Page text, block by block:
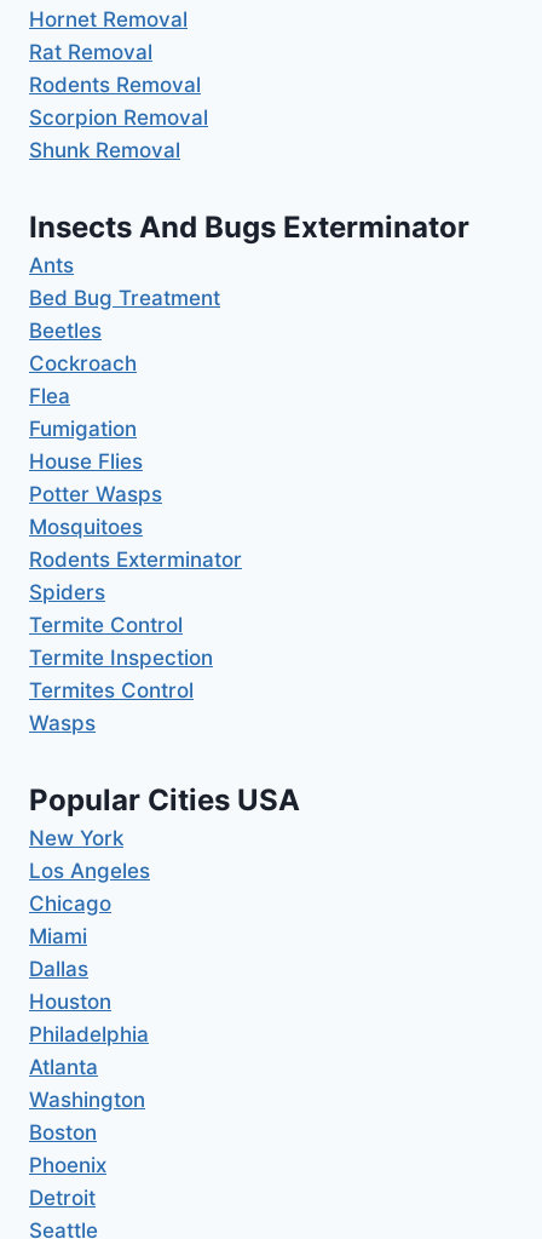
Hornet Removal
Rat Removal
Rodents Removal
Scorpion Removal
Shunk Removal
Insects And Bugs Exterminator
Ants
Bed Bug Treatment
Beetles
Cockroach
Flea
Fumigation
House Flies
Potter Wasps
Mosquitoes
Rodents Exterminator
Spiders
Termite Control
Termite Inspection
Termites Control
Wasps
Popular Cities USA
New York
Los Angeles
Chicago
Miami
Dallas
Houston
Philadelphia
Atlanta
Washington
Boston
Phoenix
Detroit
Seattle